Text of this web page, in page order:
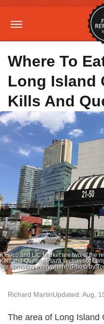
Where To
Long Island
Kills And
Il Falco and LIC Market are two of the
Kills and Queens Plaza sections of
are sprouting everywhere. (Photo by
Richard MartinUpdated: Aug.
The area of Long Island